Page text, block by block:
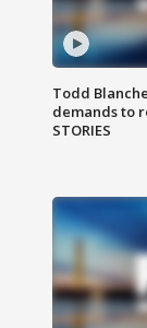
Todd
demands to
STORIES